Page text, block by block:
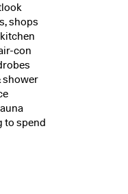
shops
con
shower
to spend